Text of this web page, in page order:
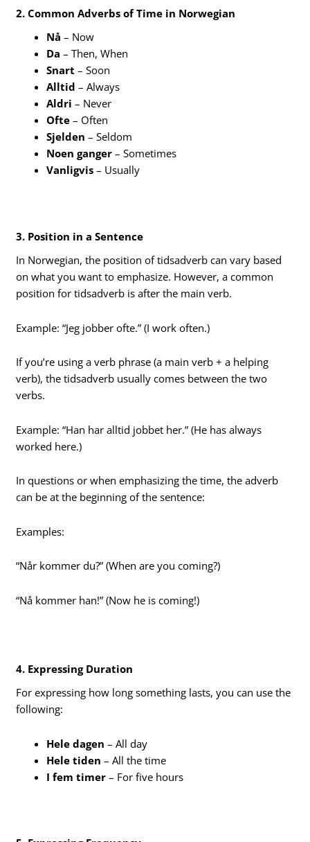
2. Common Adverbs of Time in Norwegian
Nå – Now
Da – Then, When
Snart – Soon
Alltid – Always
Aldri – Never
Ofte – Often
Sjelden – Seldom
Noen ganger – Sometimes
Vanligvis – Usually
3. Position in a Sentence
In Norwegian, the position of tidsadverb can vary based
on what you want to emphasize. However, a common
position for tidsadverb is after the main verb.
Example: “Jeg jobber ofte.” (I work often.)
If you’re using a verb phrase (a main verb + a helping
verb), the tidsadverb usually comes between the two
verbs.
Example: “Han har alltid jobbet her.” (He has always
worked here.)
In questions or when emphasizing the time, the adverb
can be at the beginning of the sentence:
Examples:
“Når kommer du?” (When are you coming?)
“Nå kommer han!” (Now he is coming!)
4. Expressing Duration
For expressing how long something lasts, you can use the
following:
Hele dagen – All day
Hele tiden – All the time
I fem timer – For five hours